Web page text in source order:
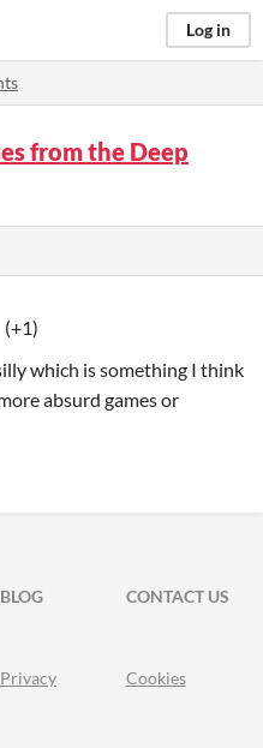
Log in
from the Deep
(+1)
which is something I think
absurd games or
BLOG
CONTACT US
Privacy Cookies